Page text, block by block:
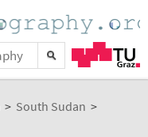
> South Sudan >